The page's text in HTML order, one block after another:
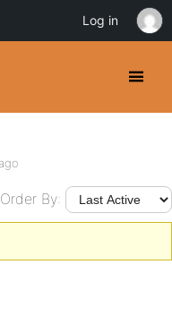
Order By:
Log in